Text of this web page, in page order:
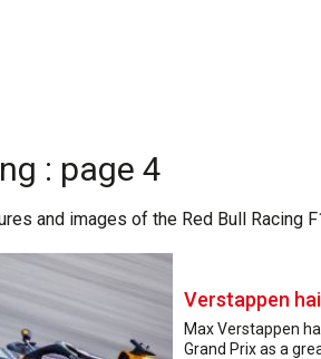
: page 4
and images of the Red Bull Racing
Verstappen
Max Verstappen
Grand Prix as a